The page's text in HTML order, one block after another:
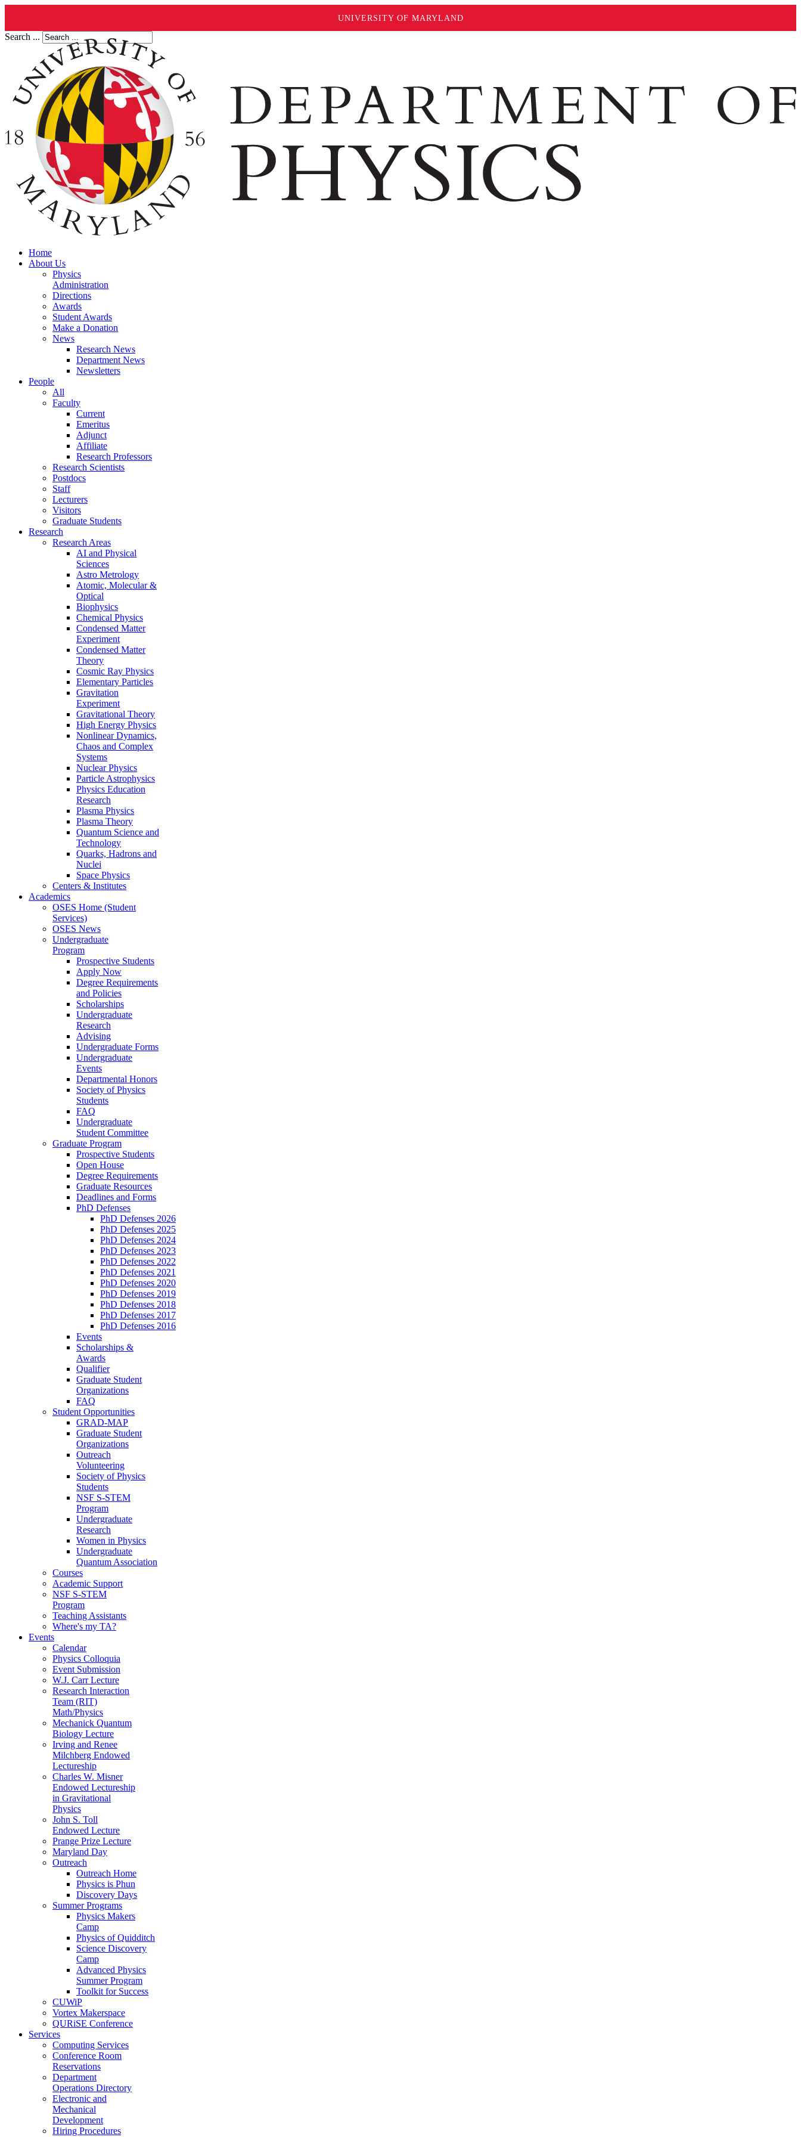
UNIVERSITY OF MARYLAND
Search ...
Home
About Us
Physics
Administration
Directions
Awards
Student Awards
Make a Donation
News
Research News
Department News
Newsletters
People
All
Faculty
Current
Emeritus
Adjunct
Affiliate
Research Professors
Research Scientists
Postdocs
Staff
Lecturers
Visitors
Graduate Students
Research
Research Areas
AI and Physical
Sciences
Astro Metrology
Atomic, Molecular &
Optical
Biophysics
Chemical Physics
Condensed Matter
Experiment
Condensed Matter
Theory
Cosmic Ray Physics
Elementary Particles
Gravitation
Experiment
Gravitational Theory
High Energy Physics
Nonlinear Dynamics,
Chaos and Complex
Systems
Nuclear Physics
Particle Astrophysics
Physics Education
Research
Plasma Physics
Plasma Theory
Quantum Science and
Technology
Quarks, Hadrons and
Nuclei
Space Physics
Centers & Institutes
Academics
OSES Home (Student
Services)
OSES News
Undergraduate
Program
Prospective Students
Apply Now
Degree Requirements
and Policies
Scholarships
Undergraduate
Research
Advising
Undergraduate Forms
Undergraduate
Events
Departmental Honors
Society of Physics
Students
FAQ
Undergraduate
Student Committee
Graduate Program
Prospective Students
Open House
Degree Requirements
Graduate Resources
Deadlines and Forms
PhD Defenses
PhD Defenses 2026
PhD Defenses 2025
PhD Defenses 2024
PhD Defenses 2023
PhD Defenses 2022
PhD Defenses 2021
PhD Defenses 2020
PhD Defenses 2019
PhD Defenses 2018
PhD Defenses 2017
PhD Defenses 2016
Events
Scholarships &
Awards
Qualifier
Graduate Student
Organizations
FAQ
Student Opportunities
GRAD-MAP
Graduate Student
Organizations
Outreach
Volunteering
Society of Physics
Students
NSF S-STEM
Program
Undergraduate
Research
Women in Physics
Undergraduate
Quantum Association
Courses
Academic Support
NSF S-STEM
Program
Teaching Assistants
Where's my TA?
Events
Calendar
Physics Colloquia
Event Submission
W.J. Carr Lecture
Research Interaction
Team (RIT)
Math/Physics
Mechanick Quantum
Biology Lecture
Irving and Renee
Milchberg Endowed
Lectureship
Charles W. Misner
Endowed Lectureship
in Gravitational
Physics
John S. Toll
Endowed Lecture
Prange Prize Lecture
Maryland Day
Outreach
Outreach Home
Physics is Phun
Discovery Days
Summer Programs
Physics Makers
Camp
Physics of Quidditch
Science Discovery
Camp
Advanced Physics
Summer Program
Toolkit for Success
CUWiP
Vortex Makerspace
QURiSE Conference
Services
Computing Services
Conference Room
Reservations
Department
Operations Directory
Electronic and
Mechanical
Development
Hiring Procedures